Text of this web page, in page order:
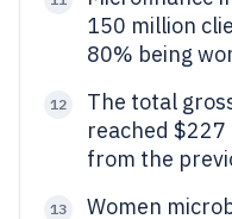
150 million
80% being
12
The total
reached
from the
13
Women